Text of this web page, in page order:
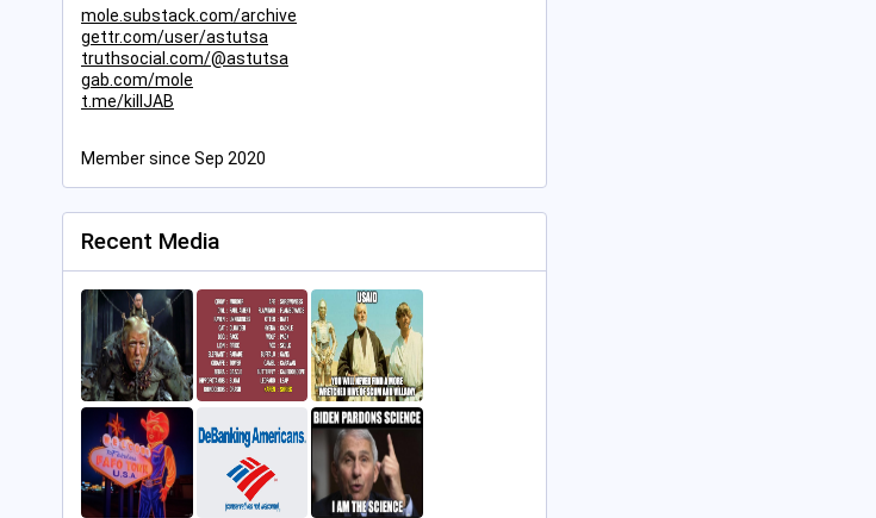
mole.substack.com/archive
gettr.com/user/astutsa
truthsocial.com/@astutsa
gab.com/mole
t.me/killJAB
Member since Sep 2020
Recent Media